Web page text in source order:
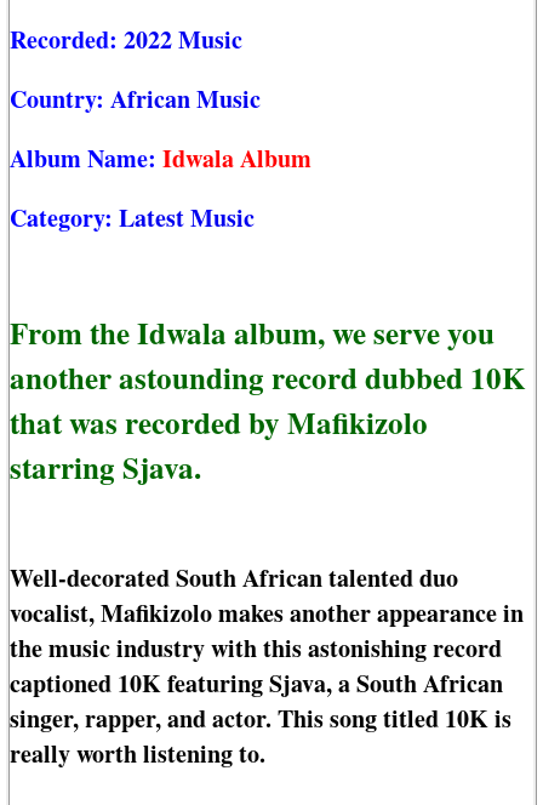
Recorded: 2022 Music
Country: African Music
Album Name: Idwala Album
Category: Latest Music
From the Idwala album, we serve you
another astounding record dubbed 10K
that was recorded by Mafikizolo
starring Sjava.
Well-decorated South African talented duo
vocalist, Mafikizolo makes another appearance in
the music industry with this astonishing record
captioned 10K featuring Sjava, a South African
singer, rapper, and actor. This song titled 10K is
really worth listening to.